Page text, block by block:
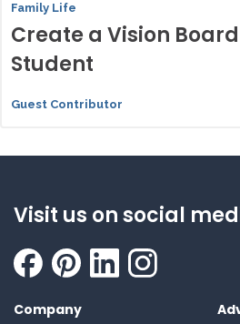
Family Life
Create a Vision
Student
Guest Contributor
Visit us on social
Company